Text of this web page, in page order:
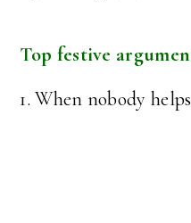
Top festive
1. When nobody